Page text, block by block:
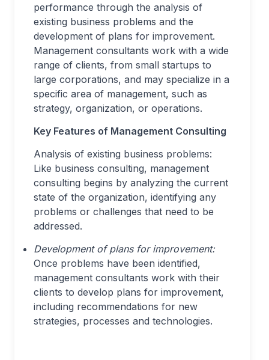
performance through the analysis of
existing business problems and the
development of plans for improvement.
Management consultants work with a wide
range of clients, from small startups to
large corporations, and may specialize in a
specific area of management, such as
strategy, organization, or operations.
Key Features of Management Consulting
Analysis of existing business problems:
Like business consulting, management
consulting begins by analyzing the current
state of the organization, identifying any
problems or challenges that need to be
addressed.
Development of plans for improvement:
Once problems have been identified,
management consultants work with their
clients to develop plans for improvement,
including recommendations for new
strategies, processes and technologies.